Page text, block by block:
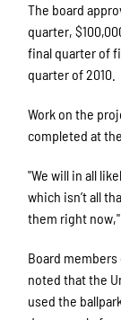
The board
quarter,
final quarter of
quarter of 2010.
Work on the
completed at
"We will in all
which isn’t all
them right now,"
Board
noted that the
used the